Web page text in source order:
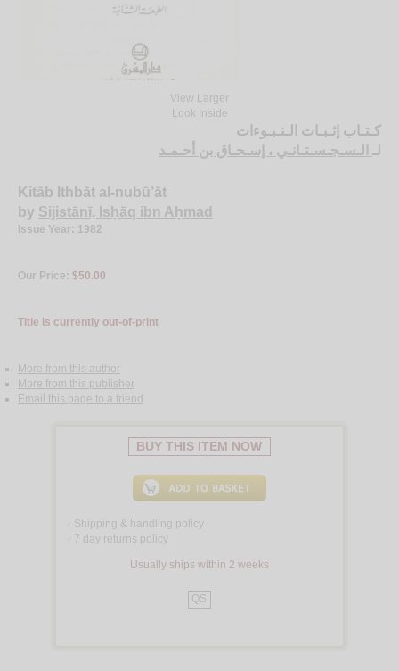
View Larger
Look Inside
كـتـاب إثـبـات الـنـبـوءات
لـ الـسـجـسـتـانـي ، إسـحـاق بن أحـمـد
Kitāb Ithbāt al-nubū’āt
by Sijistānī, Isḥāq ibn Aḥmad
Issue Year: 1982
Our Price: $50.00
Title is currently out-of-print
More from this author
More from this publisher
Email this page to a friend
BUY THIS ITEM NOW
Shipping & handling policy
7 day returns policy
Usually ships within 2 weeks
QS